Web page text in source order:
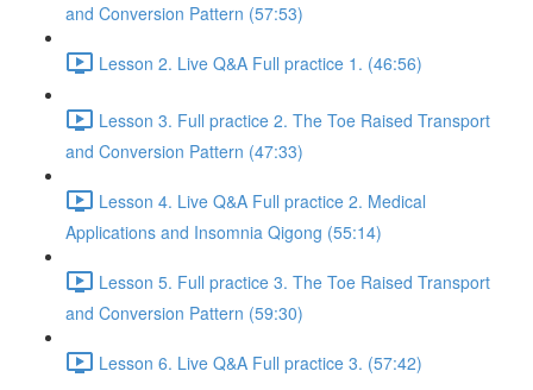
and Conversion Pattern (57:53)
Lesson 2. Live Q&A Full practice 1. (46:56)
Lesson 3. Full practice 2. The Toe Raised Transport
and Conversion Pattern (47:33)
Lesson 4. Live Q&A Full practice 2. Medical
Applications and Insomnia Qigong (55:14)
Lesson 5. Full practice 3. The Toe Raised Transport
and Conversion Pattern (59:30)
Lesson 6. Live Q&A Full practice 3. (57:42)